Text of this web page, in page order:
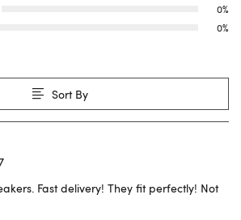
0%
0%
Sort By
Fast delivery! They fit perfectly! Not